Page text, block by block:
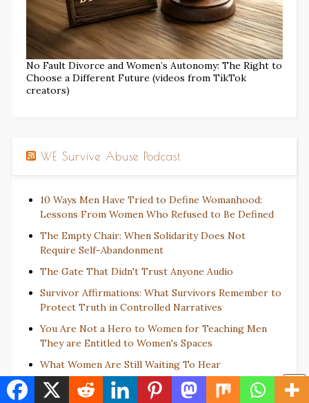
No Fault Divorce and Women’s Autonomy: The Right to
Choose a Different Future (videos from TikTok
creators)
WE Survive Abuse Podcast
10 Ways Men Have Tried to Define Womanhood:
Lessons From Women Who Refused to Be Defined
The Empty Chair: When Solidarity Does Not
Require Self-Abandonment
The Gate That Didn't Trust Anyone Audio
Survivor Affirmations: What Survivors Remember to
Protect Truth in Controlled Narratives
You Are Not a Hero to Women for Teaching Men
They are Entitled to Women's Spaces
What Women Are Still Waiting To Hear
Juneteenth Reminds Us: Delayed Truth Still Matters